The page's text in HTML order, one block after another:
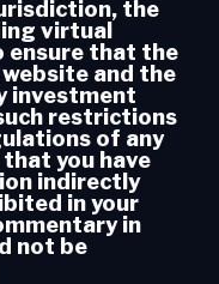
the
virtual
ensure that the
and the
investment
restrictions
of any
you have
indirectly
in your
in
not be